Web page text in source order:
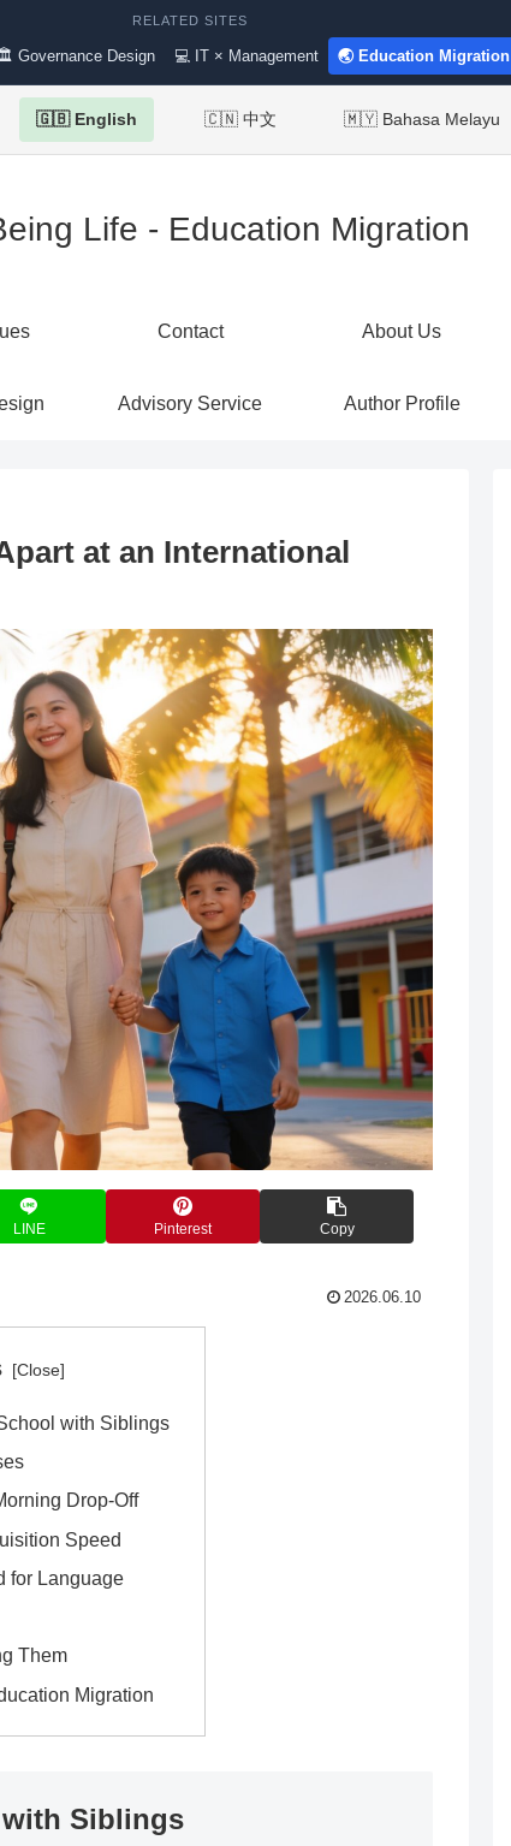
RELATED SITES
Governance Design 💻 IT × Management 🌏 Education Migration
🇬🇧 English 🇨🇳 中文 🇲🇾 Bahasa Melayu
Life - Education Migration
Contact About Us
Advisory Service Author Profile
at an International
LINE Pinterest Copy
2026.06.10
with Siblings
Drop-Off
Speed
for Language
Them
Migration
Siblings